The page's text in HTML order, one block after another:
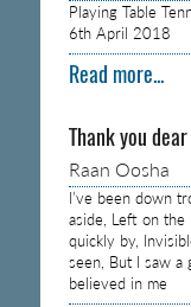
Playing Table
6th April 2018
Read more...
Thank you
Raan Oosha
I’ve been down
aside, Left on
quickly by,
seen, But I saw a
believed in me